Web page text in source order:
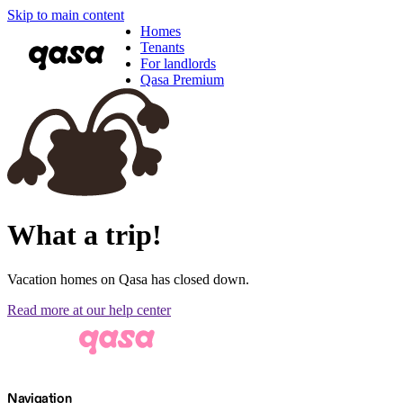
Skip to main content
Homes
Tenants
For landlords
Qasa Premium
What a trip!
Vacation homes on Qasa has closed down.
Read more at our help center
Navigation